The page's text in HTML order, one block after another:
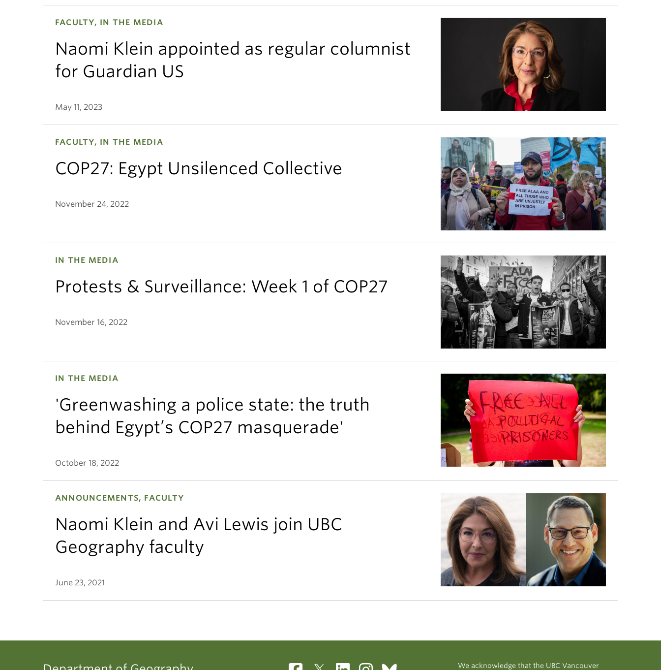
FACULTY, IN THE MEDIA
Naomi Klein appointed as regular columnist
for Guardian US
May 11, 2023
FACULTY, IN THE MEDIA
COP27: Egypt Unsilenced Collective
November 24, 2022
IN THE MEDIA
Protests & Surveillance: Week 1 of COP27
November 16, 2022
IN THE MEDIA
'Greenwashing a police state: the truth
behind Egypt’s COP27 masquerade'
October 18, 2022
ANNOUNCEMENTS, FACULTY
Naomi Klein and Avi Lewis join UBC
Geography faculty
June 23, 2021
We acknowledge that the UBC Vancouver